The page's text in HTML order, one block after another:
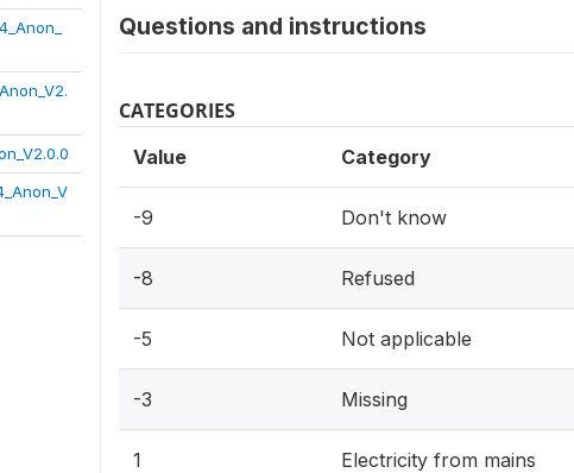
Questions and instructions
CATEGORIES
Value Category
-9 Don't know
-8 Refused
-5 Not applicable
-3 Missing
1 Electricity from mains